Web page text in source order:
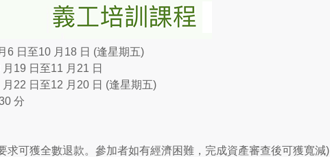
6 日至10 月18 日 (逢星期五)
19 日至11 月21 日
22 日至12 月20 日 (逢星期五)
分
求可獲全數退款。參加者如有經濟困難，完成資產審查後可獲寬減)